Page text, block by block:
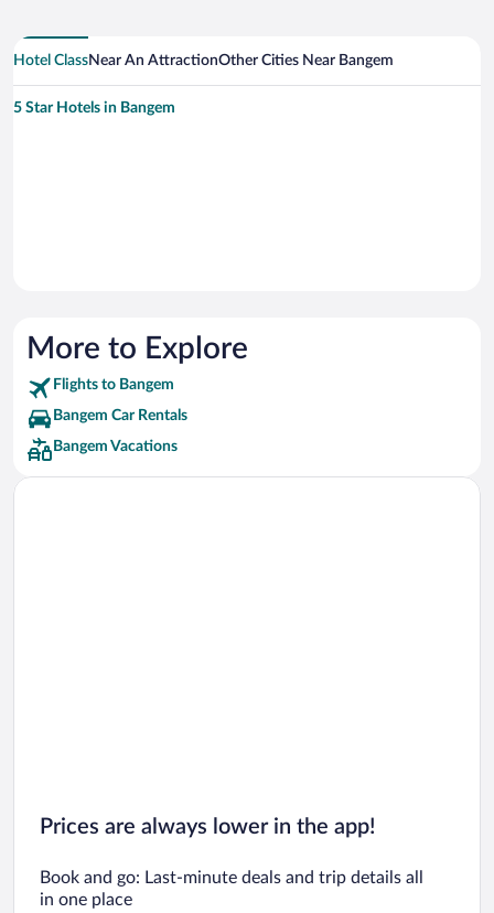
Hotel ClassNear An AttractionOther Cities Near Bangem
5 Star Hotels in Bangem
More to Explore
Flights to Bangem
Bangem Car Rentals
Bangem Vacations
Prices are always lower in the app!
Book and go: Last-minute deals and trip details all
in one place